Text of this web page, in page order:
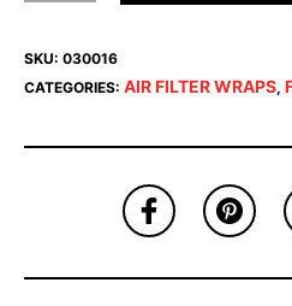
SKU: 030016
CATEGORIES: AIR FILTER WRAPS,